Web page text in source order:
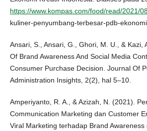
https://www.kompas.com/food/read/2021/
kuliner-penyumbang-terbesar-pdb-
Ansari, S., Ansari, G., Ghori, M. U., & Kazi,
Of Brand Awareness And Social Media
Consumer Purchase Decision. Journal Of
Administration Insights, 2(2), hal 5–10.
Amperiyanto, R. A., & Azizah, N. (2021).
Communication Marketing dan Customer
Viral Marketing terhadap Brand Awareness